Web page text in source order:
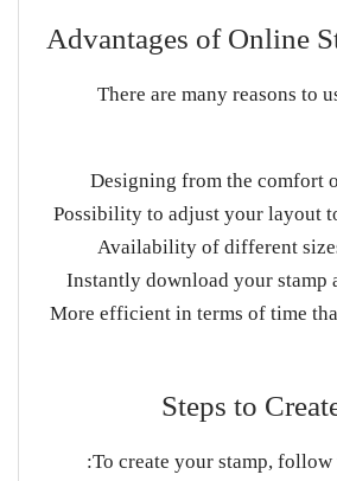
Advantages of Online
There are many reasons to
Designing from the comfort
Possibility to adjust your layout
Availability of different
Instantly download your stamp
More efficient in terms of time
Steps to
To create your stamp, follow